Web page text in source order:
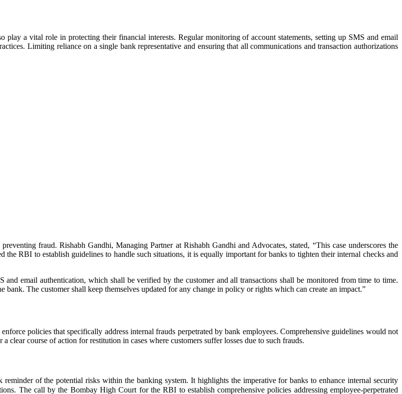
play a vital role in protecting their financial interests. Regular monitoring of account statements, setting up SMS and email
Limiting reliance on a single bank representative and ensuring that all communications and transaction authorizations
fraud. Rishabh Gandhi, Managing Partner at Rishabh Gandhi and Advocates, stated, “This case underscores the
RBI to establish guidelines to handle such situations, it is equally important for banks to tighten their internal checks and
email authentication, which shall be verified by the customer and all transactions shall be monitored from time to time.
The customer shall keep themselves updated for any change in policy or rights which can create an impact.”
policies that specifically address internal frauds perpetrated by bank employees. Comprehensive guidelines would not
course of action for restitution in cases where customers suffer losses due to such frauds.
of the potential risks within the banking system. It highlights the imperative for banks to enhance internal security
The call by the Bombay High Court for the RBI to establish comprehensive policies addressing employee-perpetrated